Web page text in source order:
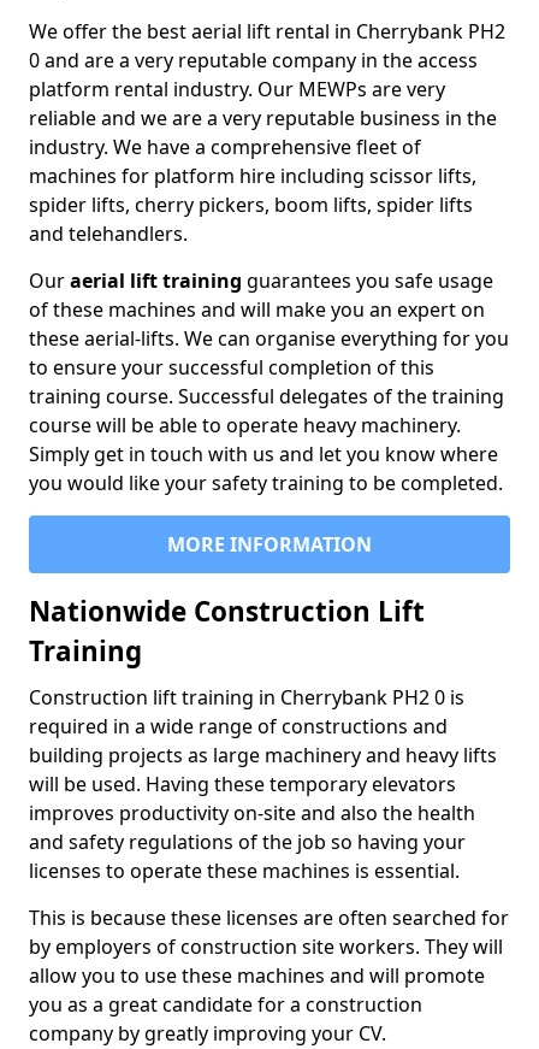
We offer the best aerial lift rental in Cherrybank PH2
0 and are a very reputable company in the access
platform rental industry. Our MEWPs are very
reliable and we are a very reputable business in the
industry. We have a comprehensive fleet of
machines for platform hire including scissor lifts,
spider lifts, cherry pickers, boom lifts, spider lifts
and telehandlers.
Ouraerial lift training guarantees you safe usage
of these machines and will make you an expert on
these aerial-lifts. We can organise everything for you
to ensure your successful completion of this
training course. Successful delegates of the training
course will be able to operate heavy machinery.
Simply get in touch with us and let you know where
you would like your safety training to be completed.
MORE INFORMATION
Nationwide Construction Lift
Training
Construction lift training in Cherrybank PH2 0 is
required in a wide range of constructions and
building projects as large machinery and heavy lifts
will be used. Having these temporary elevators
improves productivity on-site and also the health
and safety regulations of the job so having your
licenses to operate these machines is essential.
This is because these licenses are often searched for
by employers of construction site workers. They will
allow you to use these machines and will promote
you as a great candidate for a construction
company by greatly improving your CV.